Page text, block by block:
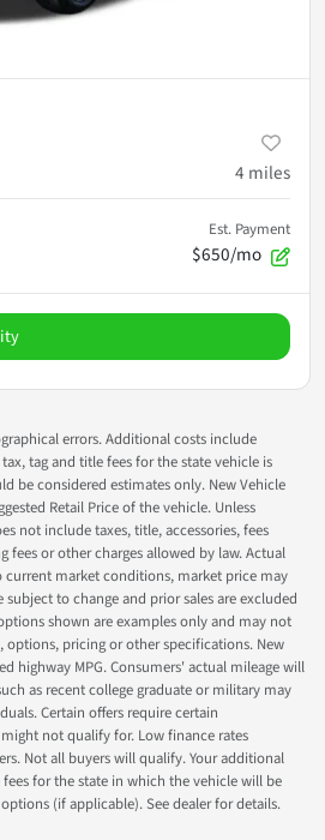
4 miles
Est. Payment
$650/mo
errors. Additional costs include
tag and title fees for the state vehicle is
be considered estimates only. New Vehicle
Retail Price of the vehicle. Unless
not include taxes, title, accessories, fees
fees or other charges allowed by law. Actual
current market conditions, market price may
subject to change and prior sales are excluded
shown are examples only and may not
options, pricing or other specifications. New
highway MPG. Consumers' actual mileage will
as recent college graduate or military may
Certain offers require certain
not qualify for. Low finance rates
Not all buyers will qualify. Your additional
for the state in which the vehicle will be
(if applicable). See dealer for details.